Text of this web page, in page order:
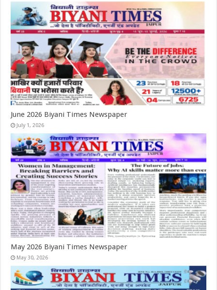
June 2026 Biyani Times Newspaper
July 1, 2026
May 2026 Biyani Times Newspaper
May 30, 2026